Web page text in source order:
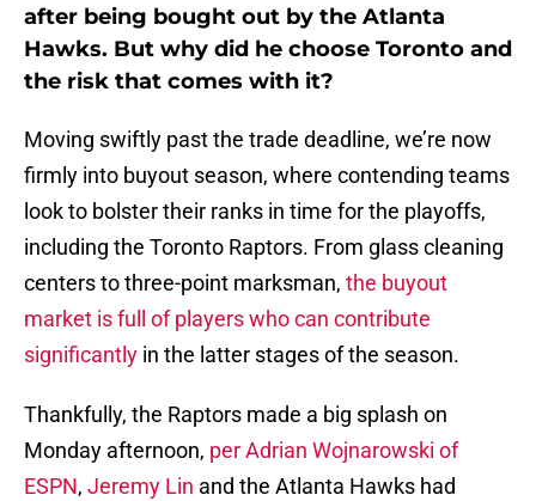
after being bought out by the Atlanta
Hawks. But why did he choose Toronto and
the risk that comes with it?
Moving swiftly past the trade deadline, we’re now
firmly into buyout season, where contending teams
look to bolster their ranks in time for the playoffs,
including the Toronto Raptors. From glass cleaning
centers to three-point marksman, the buyout
market is full of players who can contribute
significantly in the latter stages of the season.
Thankfully, the Raptors made a big splash on
Monday afternoon, per Adrian Wojnarowski of
ESPN, Jeremy Lin and the Atlanta Hawks had